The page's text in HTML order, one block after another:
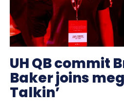
UH QB commit
Baker joins
Talkin’